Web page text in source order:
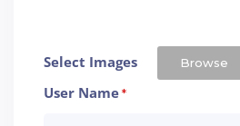
Select Images Browse
User Name*